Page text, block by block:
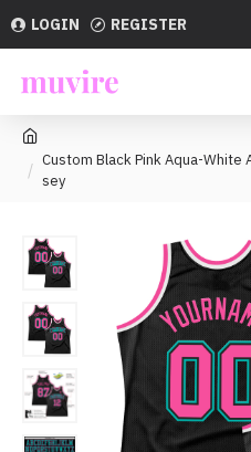
LOGIN REGISTER
Custom Black Pink Aqua-
sey